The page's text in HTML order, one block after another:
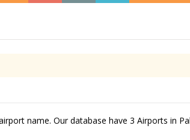
name. Our database have 3 Airports in